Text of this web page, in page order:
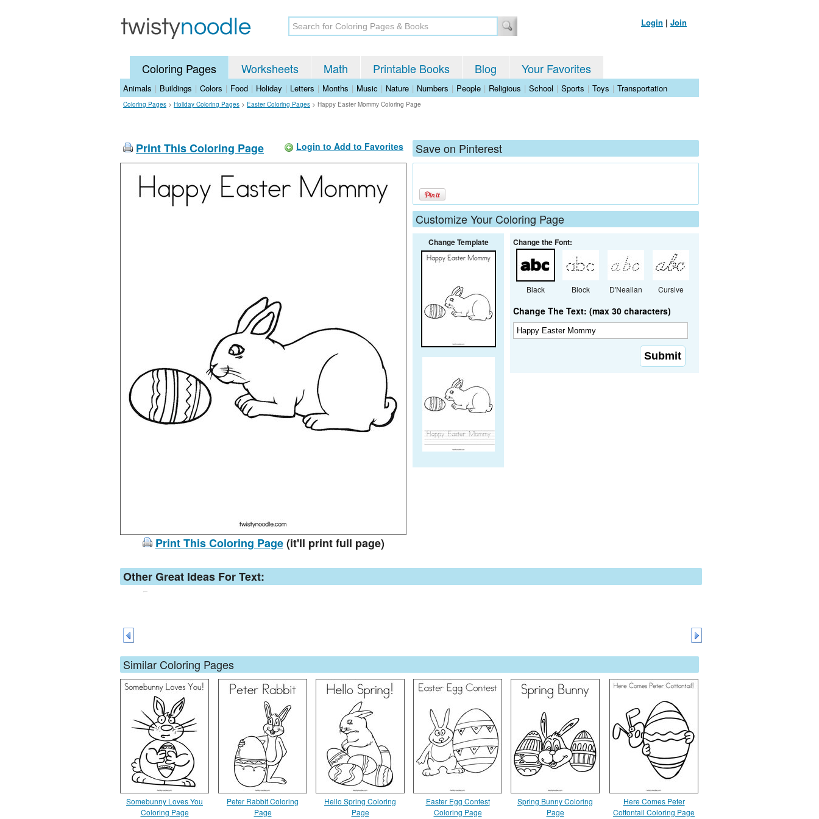
Login | Join
Coloring Pages Worksheets Math Printable Books Blog Your Favorites
Animals | Buildings | Colors | Food | Holiday | Letters | Months | Music | Nature | Numbers | People | Religious | School | Sports | Toys | Transportation
Coloring Pages > Holiday Coloring Pages > Easter Coloring Pages > Happy Easter Mommy Coloring Page
Print This Coloring Page Login to Add to Favorites
Print This Coloring Page(it'll print full page)
Save on Pinterest
Customize Your Coloring Page
Change Template Change the Font:
Black Block D'Nealian Cursive
Change The Text: (max 30 characters)
Other Great Ideas For Text:
Similar Coloring Pages
Somebunny Loves You
Coloring Page
Peter Rabbit Coloring
Page
Hello Spring Coloring
Page
Easter Egg Contest
Coloring Page
Spring Bunny Coloring
Page
Here Comes Peter
Cottontail Coloring Page